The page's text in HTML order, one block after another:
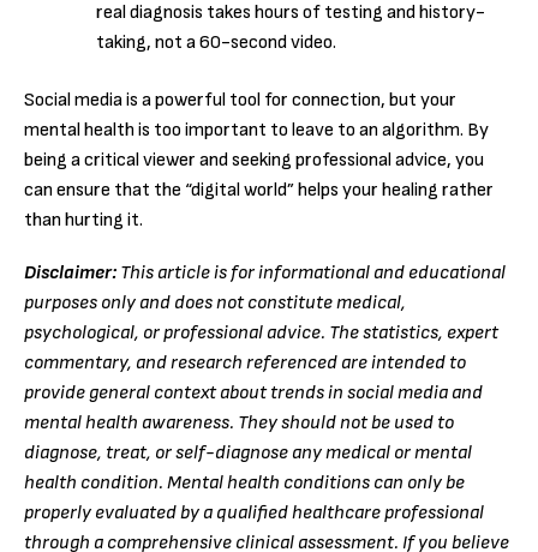
real diagnosis takes hours of testing and history-
taking, not a 60-second video.
Social media is a powerful tool for connection, but your
mental health is too important to leave to an algorithm. By
being a critical viewer and seeking professional advice, you
can ensure that the “digital world” helps your healing rather
than hurting it.
Disclaimer: This article is for informational and educational
purposes only and does not constitute medical,
psychological, or professional advice. The statistics, expert
commentary, and research referenced are intended to
provide general context about trends in social media and
mental health awareness. They should not be used to
diagnose, treat, or self-diagnose any medical or mental
health condition. Mental health conditions can only be
properly evaluated by a qualified healthcare professional
through a comprehensive clinical assessment. If you believe